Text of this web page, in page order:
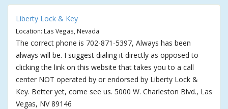
Liberty Lock & Key
Location: Las Vegas, Nevada
The correct phone is 702-871-5397, Always has been
always will be. I suggest dialing it directly as opposed to
clicking the link on this website that takes you to a call
center NOT operated by or endorsed by Liberty Lock &
Key. Better yet, come see us. 5000 W. Charleston Blvd., Las
Vegas, NV 89146